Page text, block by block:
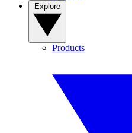
Products